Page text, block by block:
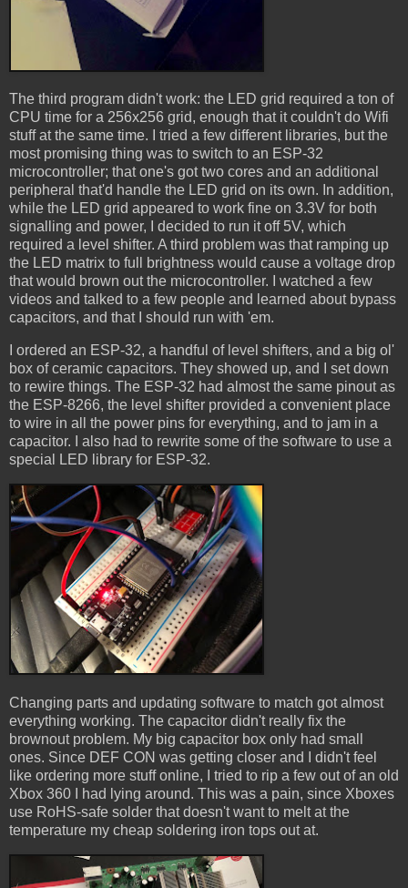
The third program didn't work: the LED grid required a ton of
CPU time for a 256x256 grid, enough that it couldn't do Wifi
stuff at the same time. I tried a few different libraries, but the
most promising thing was to switch to an ESP-32
microcontroller; that one's got two cores and an additional
peripheral that'd handle the LED grid on its own. In addition,
while the LED grid appeared to work fine on 3.3V for both
signalling and power, I decided to run it off 5V, which
required a level shifter. A third problem was that ramping up
the LED matrix to full brightness would cause a voltage drop
that would brown out the microcontroller. I watched a few
videos and talked to a few people and learned about bypass
capacitors, and that I should run with 'em.
I ordered an ESP-32, a handful of level shifters, and a big ol'
box of ceramic capacitors. They showed up, and I set down
to rewire things. The ESP-32 had almost the same pinout as
the ESP-8266, the level shifter provided a convenient place
to wire in all the power pins for everything, and to jam in a
capacitor. I also had to rewrite some of the software to use a
special LED library for ESP-32.
Changing parts and updating software to match got almost
everything working. The capacitor didn't really fix the
brownout problem. My big capacitor box only had small
ones. Since DEF CON was getting closer and I didn't feel
like ordering more stuff online, I tried to rip a few out of an old
Xbox 360 I had lying around. This was a pain, since Xboxes
use RoHS-safe solder that doesn't want to melt at the
temperature my cheap soldering iron tops out at.